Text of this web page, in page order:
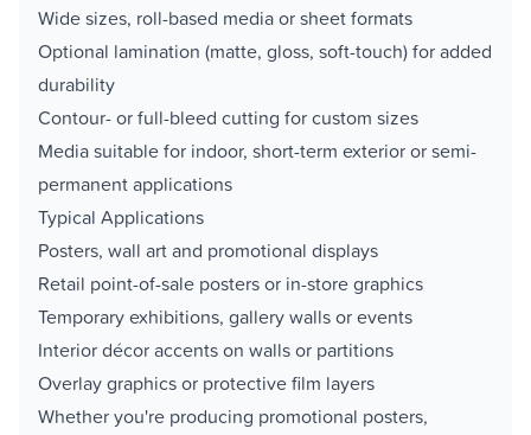
Wide sizes, roll-based media or sheet formats
Optional lamination (matte, gloss, soft-touch) for added
durability
Contour- or full-bleed cutting for custom sizes
Media suitable for indoor, short-term exterior or semi-
permanent applications
Typical Applications
Posters, wall art and promotional displays
Retail point-of-sale posters or in-store graphics
Temporary exhibitions, gallery walls or events
Interior décor accents on walls or partitions
Overlay graphics or protective film layers
Whether you're producing promotional posters,